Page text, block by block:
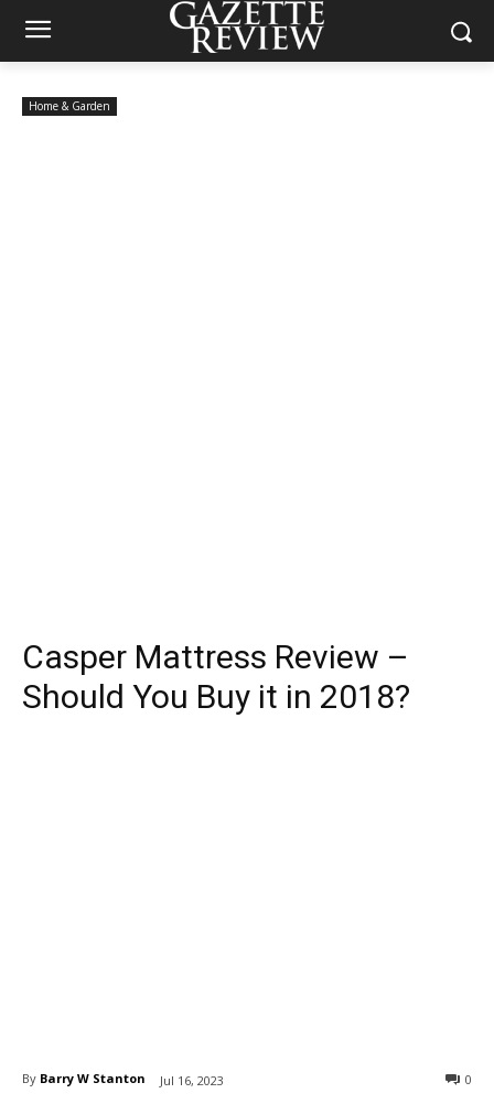
Home & Garden
Casper Mattress Review –
Should You Buy it in 2018?
By Barry W Stanton Jul 16, 2023 0